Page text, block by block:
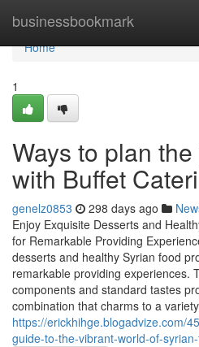
businessbookmark
Home
Home
1
Ways to plan
with Buffet
genelz0853 298 days ago
Enjoy Exquisite Desserts and
for Remarkable Providing
desserts and healthy Syrian food
remarkable providing experiences.
components and standard tastes
combination that charms to a
https://erickhihge.blogadvize.com/
guide-to-the-vibrant-world-of-